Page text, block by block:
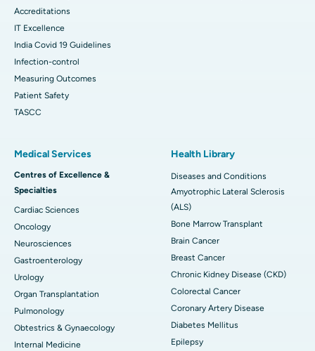
Accreditations
IT Excellence
India Covid 19 Guidelines
Infection-control
Measuring Outcomes
Patient Safety
TASCC
Medical Services
Centres of Excellence &
Specialties
Cardiac Sciences
Oncology
Neurosciences
Gastroenterology
Urology
Organ Transplantation
Pulmonology
Obtestrics & Gynaecology
Internal Medicine
Health Library
Diseases and Conditions
Amyotrophic Lateral Sclerosis
(ALS)
Bone Marrow Transplant
Brain Cancer
Breast Cancer
Chronic Kidney Disease (CKD)
Colorectal Cancer
Coronary Artery Disease
Diabetes Mellitus
Epilepsy